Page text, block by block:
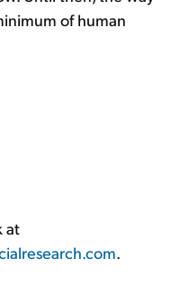
of human
at
.